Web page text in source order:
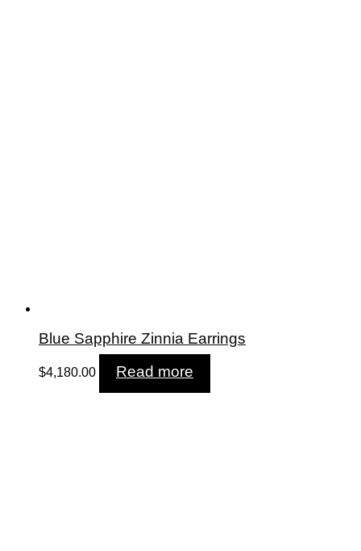
Blue Sapphire Zinnia Earrings
$4,180.00 Read more